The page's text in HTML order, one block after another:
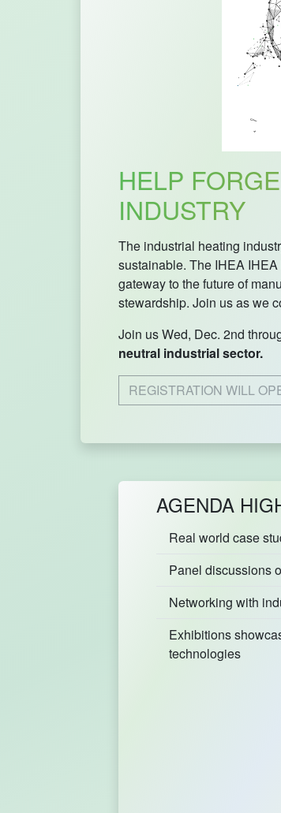
HELP
INDUSTRY
The industrial heating
sustainable. The IHEA
gateway to the future of
stewardship. Join us as we
Join us Wed, Dec. 2nd
neutral industrial sector.
REGISTRATION WILL
AGENDA
Real world case
Panel discussions
Networking with
Exhibitions
technologies